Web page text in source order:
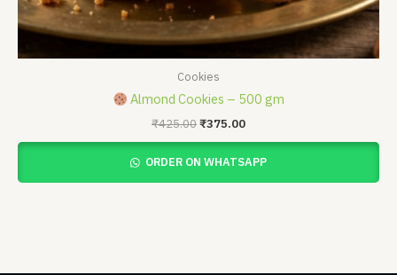
Cookies
Almond Cookies – 500 gm
₹425.00₹375.00
ORDER ON WHATSAPP